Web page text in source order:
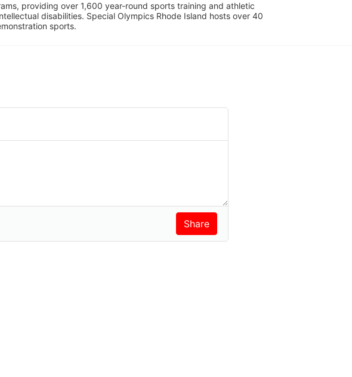
providing over 1,600 year-round sports training and athletic
disabilities. Special Olympics Rhode Island hosts over 40
sports.